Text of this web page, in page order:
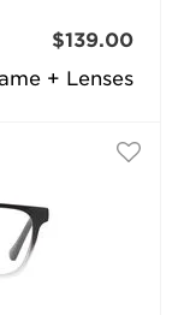
+ Lenses
$139.00